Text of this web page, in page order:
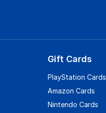
Gift Cards
PlayStation Cards
Amazon Cards
Nintendo Cards